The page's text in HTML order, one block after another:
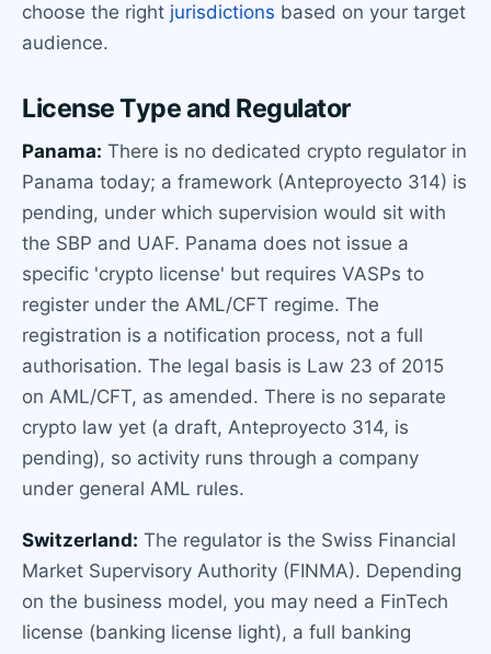
choose the right jurisdictions based on your target
audience.
License Type and Regulator
Panama: There is no dedicated crypto regulator in
Panama today; a framework (Anteproyecto 314) is
pending, under which supervision would sit with
the SBP and UAF. Panama does not issue a
specific 'crypto license' but requires VASPs to
register under the AML/CFT regime. The
registration is a notification process, not a full
authorisation. The legal basis is Law 23 of 2015
on AML/CFT, as amended. There is no separate
crypto law yet (a draft, Anteproyecto 314, is
pending), so activity runs through a company
under general AML rules.
Switzerland: The regulator is the Swiss Financial
Market Supervisory Authority (FINMA). Depending
on the business model, you may need a FinTech
license (banking license light), a full banking